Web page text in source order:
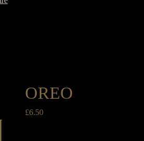
OREO
£6.50